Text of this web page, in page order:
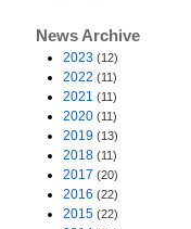
News Archive
2023 (12)
2022 (11)
2021 (11)
2020 (11)
2019 (13)
2018 (11)
2017 (20)
2016 (22)
2015 (22)